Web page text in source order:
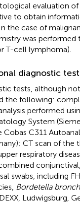
evaluation of
to obtain
the case of
was performed
T-cell lymphoma).
diagnostic
tests, although
the following:
performed
System
Cobas C311
CT scan of the
respiratory
swabs, including
Bordetella
Ludwigsburg,